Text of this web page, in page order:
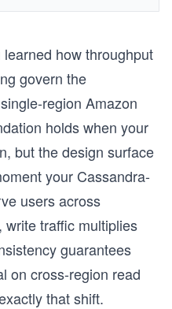
how throughput
govern the
region Amazon
holds when your
but the design surface
your Cassandra-
users across
traffic multiplies
guarantees
on cross-region read
that shift.